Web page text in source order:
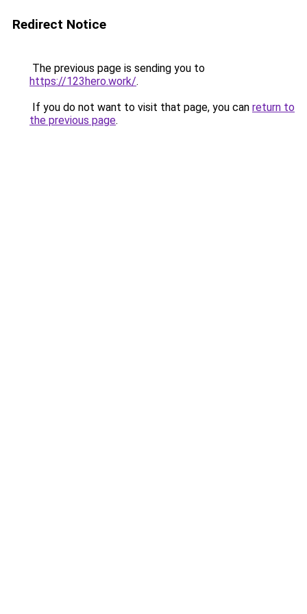
Redirect Notice
The previous page is sending you to
https://123hero.work/.
If you do not want to visit that page, you can return to
the previous page.